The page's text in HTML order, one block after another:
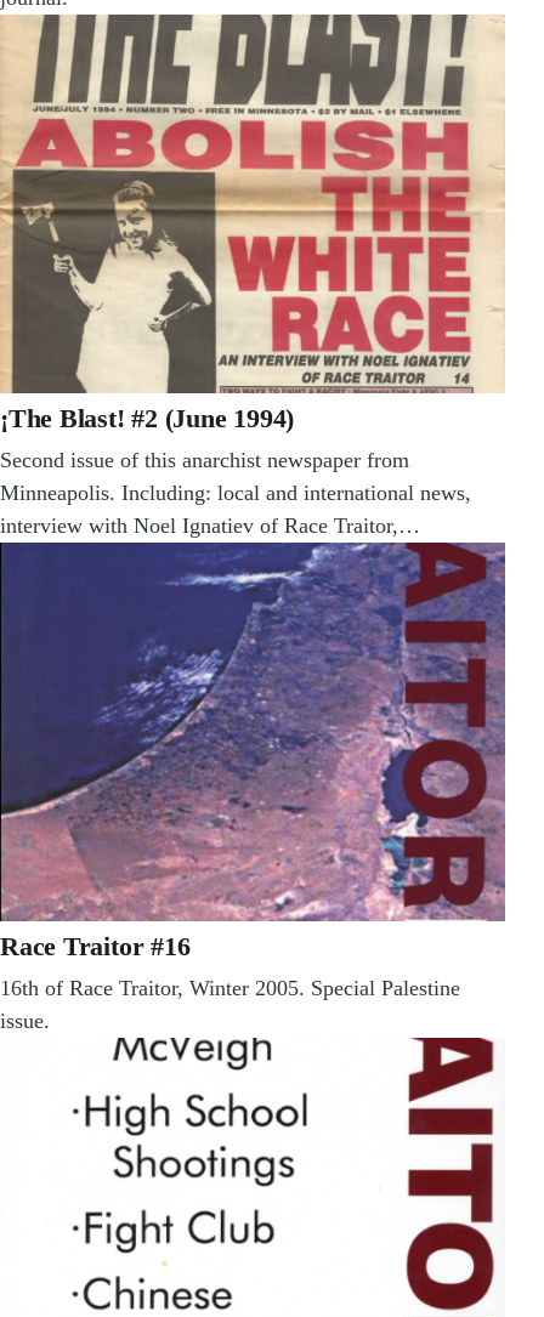
¡The Blast! #2 (June 1994)
Second issue of this anarchist newspaper from
Minneapolis. Including: local and international news,
interview with Noel Ignatiev of Race Traitor,…
Race Traitor #16
16th of Race Traitor, Winter 2005. Special Palestine
issue.